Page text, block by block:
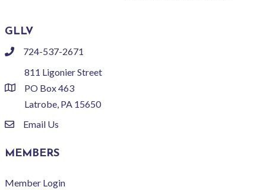
GLLV
phone724-537-2671
location
811 Ligonier Street
PO Box 463
Latrobe, PA 15650
emailEmail Us
MEMBERS
Member Login